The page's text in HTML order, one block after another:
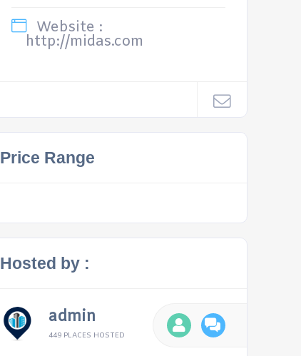
Website :
http://midas.com
Price Range
Hosted by :
admin
449 PLACES HOSTED